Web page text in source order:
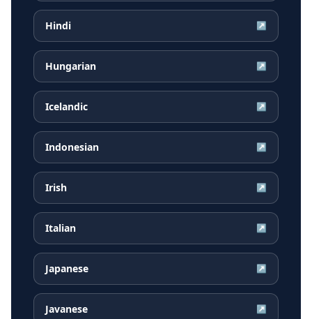
Hindi ↗
Hungarian ↗
Icelandic ↗
Indonesian ↗
Irish ↗
Italian ↗
Japanese ↗
Javanese ↗